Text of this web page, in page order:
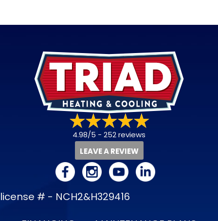
4.98/5 - 252 reviews
LEAVE A REVIEW
license # - NCH2&H329416